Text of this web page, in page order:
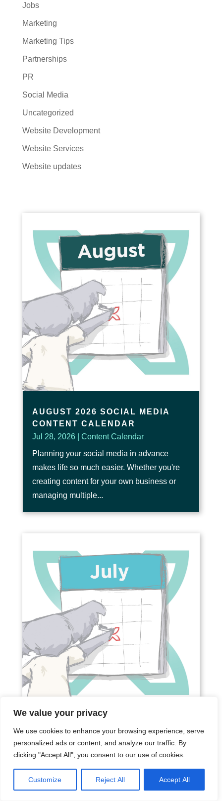
We value your privacy
We use cookies to enhance your browsing experience, serve
personalized ads or content, and analyze our traffic. By
clicking "Accept All", you consent to our use of cookies.
Customize Reject All Accept All
Jobs
Marketing
Marketing Tips
Partnerships
PR
Social Media
Uncategorized
Website Development
Website Services
Website updates
AUGUST 2026 SOCIAL MEDIA
CONTENT CALENDAR
Jul 28, 2026| Content Calendar
Planning your social media in advance
makes life so much easier. Whether you're
creating content for your own business or
managing multiple...
SOCIAL MEDIA CONTENT
CALENDAR JULY 2026
Jun 24, 2026|Content Calendar
Calendar July 2026, you've come to the right